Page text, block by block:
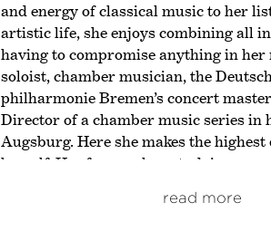
and energy of classical music to her
artistic life, she enjoys combining all
having to compromise anything in her
soloist, chamber musician, the
philharmonie Bremen’s concert
Director of a chamber music series in
Augsburg. Here she makes the highest
herself. Her focus, when studying
respect. Her most important teacher is
read more